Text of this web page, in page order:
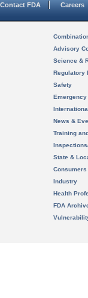
Contact FDA Careers
Advisory
Science &
Regulatory
Safety
News &
Training
State &
Consumers
Industry
Health
FDA